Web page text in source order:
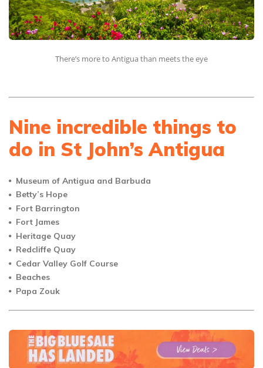
There’s more to Antigua than meets the eye
Nine incredible things to
do in St John’s Antigua
Museum of Antigua and Barbuda
Betty’s Hope
Fort Barrington
Fort James
Heritage Quay
Redcliffe Quay
Cedar Valley Golf Course
Beaches
Papa Zouk